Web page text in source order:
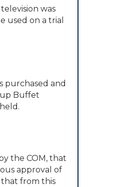
was
used on a trial
purchased and
Buffet
the COM, that
approval of
from this